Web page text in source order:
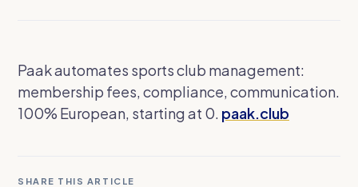
Paak automates sports club management:
membership fees, compliance, communication.
100% European, starting at 0. paak.club
SHARE THIS ARTICLE